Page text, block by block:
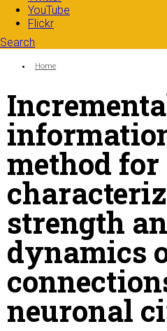
YouTube
Flickr
Search
Search form
You are here:
Home
method for
strength
dynamics
neuronal